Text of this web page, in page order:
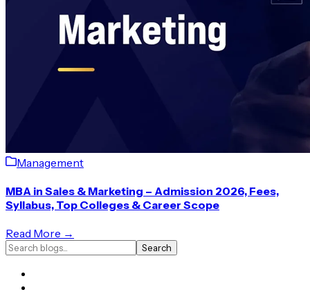
Management
MBA in Sales & Marketing – Admission 2026, Fees,
Syllabus, Top Colleges & Career Scope
Read More →
Search